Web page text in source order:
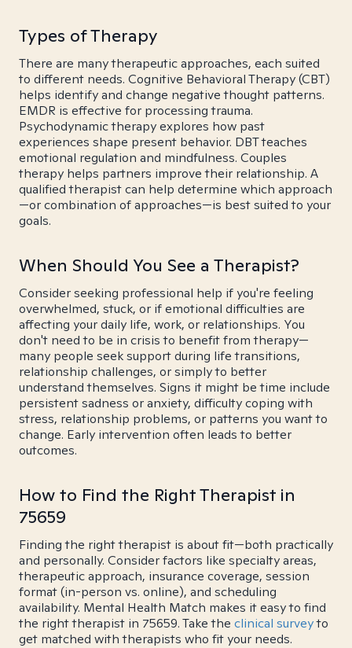
Types of Therapy
There are many therapeutic approaches, each suited
to different needs. Cognitive Behavioral Therapy (CBT)
helps identify and change negative thought patterns.
EMDR is effective for processing trauma.
Psychodynamic therapy explores how past
experiences shape present behavior. DBT teaches
emotional regulation and mindfulness. Couples
therapy helps partners improve their relationship. A
qualified therapist can help determine which approach
—or combination of approaches—is best suited to your
goals.
When Should You See a Therapist?
Consider seeking professional help if you're feeling
overwhelmed, stuck, or if emotional difficulties are
affecting your daily life, work, or relationships. You
don't need to be in crisis to benefit from therapy—
many people seek support during life transitions,
relationship challenges, or simply to better
understand themselves. Signs it might be time include
persistent sadness or anxiety, difficulty coping with
stress, relationship problems, or patterns you want to
change. Early intervention often leads to better
outcomes.
How to Find the Right Therapist in
75659
Finding the right therapist is about fit—both practically
and personally. Consider factors like specialty areas,
therapeutic approach, insurance coverage, session
format (in-person vs. online), and scheduling
availability. Mental Health Match makes it easy to find
the right therapist in 75659. Take the clinical surveyto
get matched with therapists who fit your needs.